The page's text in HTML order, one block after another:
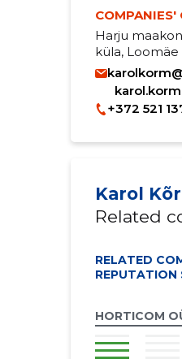
COMPANIES'
Harju
küla, Loomäe
+372 521
Karol
Related
RELATED
REPUTATION
HORTICOM